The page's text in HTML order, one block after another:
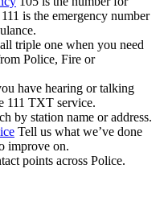
is the emergency number
triple one when you need
Police, Fire or
have hearing or talking
111 TXT service.
by station name or address.
Tell us what we’ve done
improve on.
points across Police.